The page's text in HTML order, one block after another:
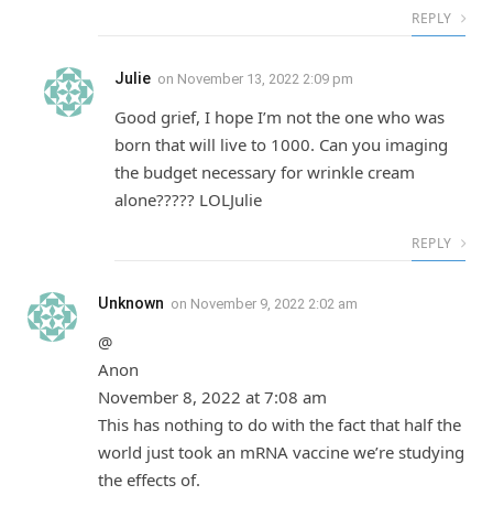
REPLY
Julie on November 13, 2022 2:09 pm
Good grief, I hope I’m not the one who was
born that will live to 1000. Can you imaging
the budget necessary for wrinkle cream
alone????? LOLJulie
REPLY
Unknown on November 9, 2022 2:02 am
@
Anon
November 8, 2022 at 7:08 am
This has nothing to do with the fact that half the
world just took an mRNA vaccine we’re studying
the effects of.